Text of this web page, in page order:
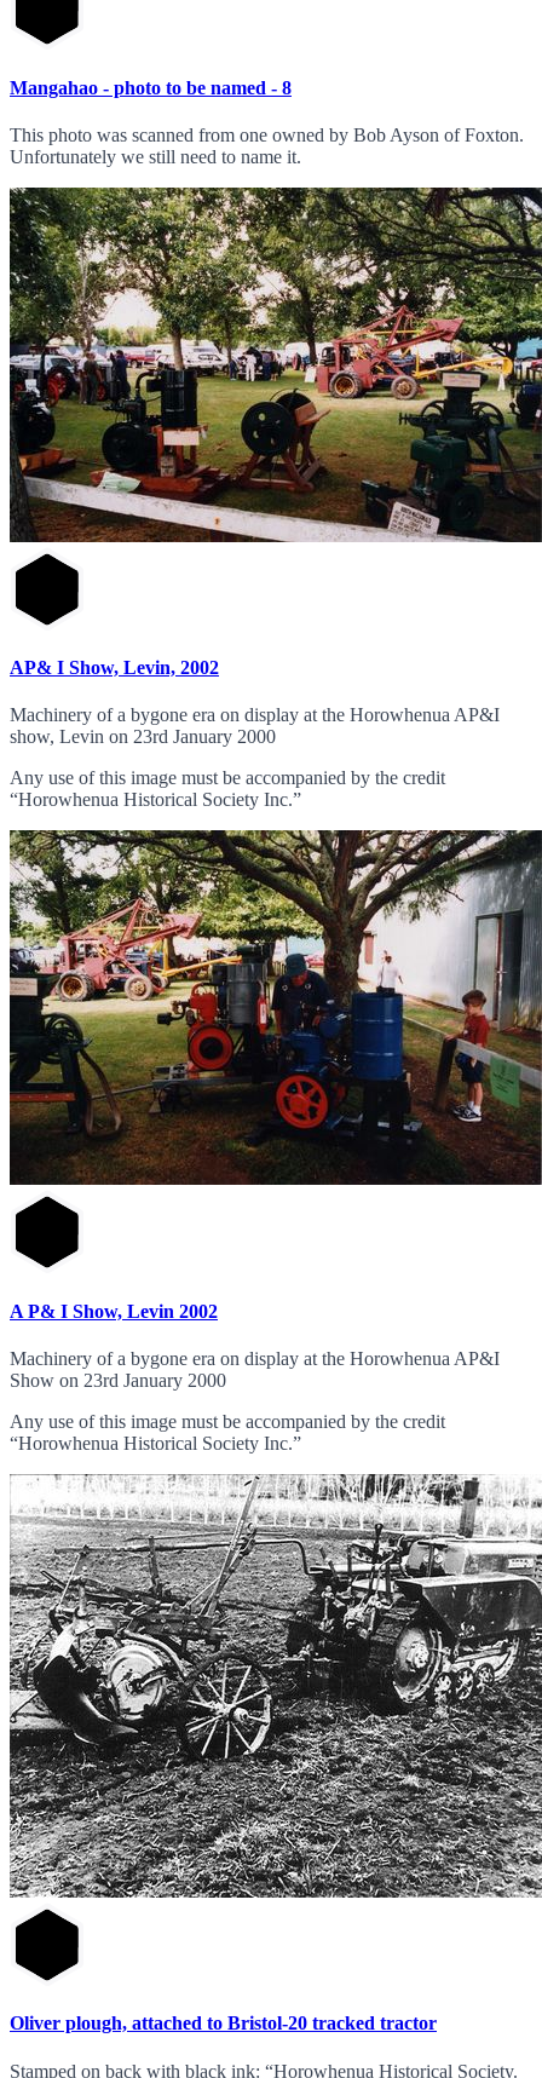
Mangahao - photo to be named - 8
This photo was scanned from one owned by Bob Ayson of Foxton.
Unfortunately we still need to name it.
AP& I Show, Levin, 2002
Machinery of a bygone era on display at the Horowhenua AP&I
show, Levin on 23rd January 2000
Any use of this image must be accompanied by the credit
“Horowhenua Historical Society Inc.”
A P& I Show, Levin 2002
Machinery of a bygone era on display at the Horowhenua AP&I
Show on 23rd January 2000
Any use of this image must be accompanied by the credit
“Horowhenua Historical Society Inc.”
Oliver plough, attached to Bristol-20 tracked tractor
Stamped on back with black ink: “Horowhenua Historical Society.